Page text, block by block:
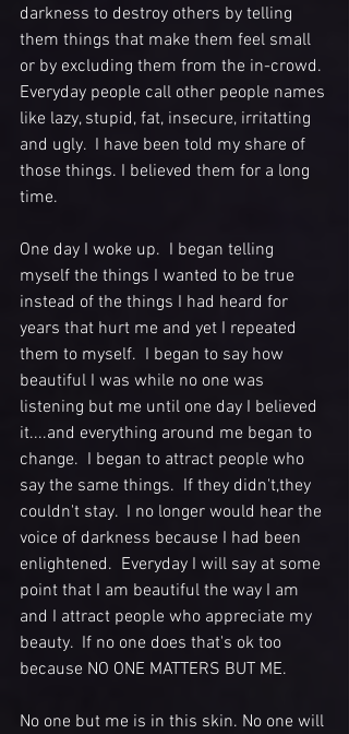
darkness to destroy others by telling
them things that make them feel small
or by excluding them from the in-crowd.
Everyday people call other people names
like lazy, stupid, fat, insecure, irritatting
and ugly.  I have been told my share of
those things. I believed them for a long
time.
One day I woke up.  I began telling
myself the things I wanted to be true
instead of the things I had heard for
years that hurt me and yet I repeated
them to myself.  I began to say how
beautiful I was while no one was
listening but me until one day I believed
it....and everything around me began to
change.  I began to attract people who
say the same things.  If they didn't,they
couldn't stay.  I no longer would hear the
voice of darkness because I had been
enlightened.  Everyday I will say at some
point that I am beautiful the way I am
and I attract people who appreciate my
beauty.  If no one does that's ok too
because NO ONE MATTERS BUT ME.
No one but me is in this skin. No one will